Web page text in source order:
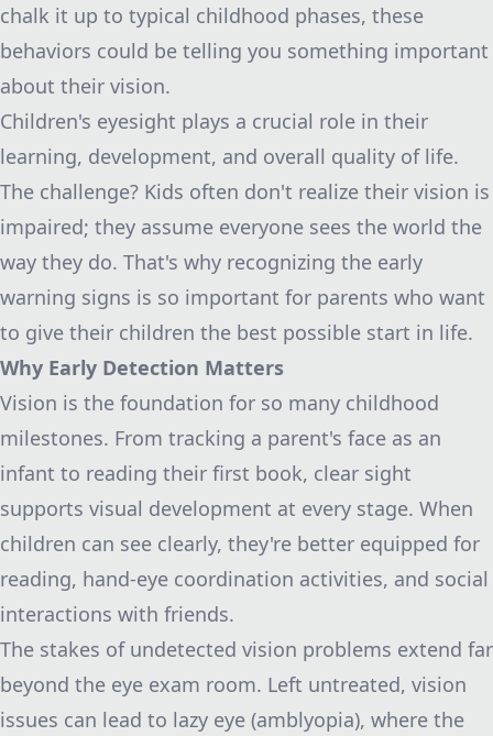
chalk it up to typical childhood phases, these
behaviors could be telling you something important
about their vision.
Children's eyesight plays a crucial role in their
learning, development, and overall quality of life.
The challenge? Kids often don't realize their vision is
impaired; they assume everyone sees the world the
way they do. That's why recognizing the early
warning signs is so important for parents who want
to give their children the best possible start in life.
Why Early Detection Matters
Vision is the foundation for so many childhood
milestones. From tracking a parent's face as an
infant to reading their first book, clear sight
supports visual development at every stage. When
children can see clearly, they're better equipped for
reading, hand-eye coordination activities, and social
interactions with friends.
The stakes of undetected vision problems extend far
beyond the eye exam room. Left untreated, vision
issues can lead to lazy eye (amblyopia), where the